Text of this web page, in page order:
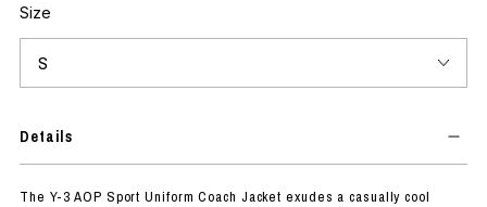
Size
Details
The Y-3 AOP Sport Uniform Coach Jacket exudes a casually cool